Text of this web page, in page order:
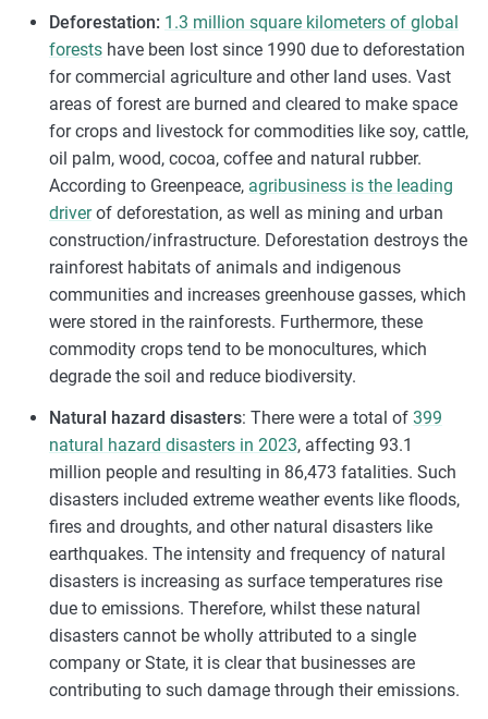
Deforestation: 1.3 million square kilometers of global
forestshave been lost since 1990 due to deforestation
for commercial agriculture and other land uses. Vast
areas of forest are burned and cleared to make space
for crops and livestock for commodities like soy, cattle,
oil palm, wood, cocoa, coffee and natural rubber.
According to Greenpeace, agribusiness is the leading
driverof deforestation, as well as mining and urban
construction/infrastructure. Deforestation destroys the
rainforest habitats of animals and indigenous
communities and increases greenhouse gasses, which
were stored in the rainforests. Furthermore, these
commodity crops tend to be monocultures, which
degrade the soil and reduce biodiversity.
Natural hazard disasters: There were a total of 399
natural hazard disasters in 2023, affecting 93.1
million people and resulting in 86,473 fatalities. Such
disasters included extreme weather events like floods,
fires and droughts, and other natural disasters like
earthquakes. The intensity and frequency of natural
disasters is increasing as surface temperatures rise
due to emissions. Therefore, whilst these natural
disasters cannot be wholly attributed to a single
company or State, it is clear that businesses are
contributing to such damage through their emissions.